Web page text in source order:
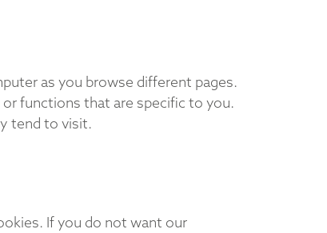
as you browse different pages.
functions that are specific to you.
tend to visit.
If you do not want our